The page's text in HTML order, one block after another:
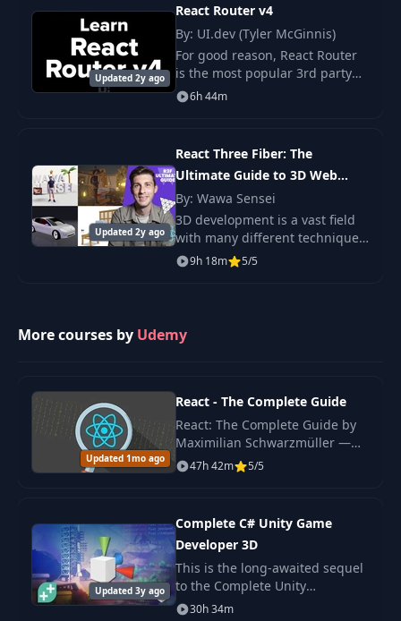
29 The download URL 07:15
Using the
download URL
09:52
32 Listing all
33 Deleting data 04:27
36 Firestore rules 06:09
37 Firestore rules 2 15:00
38 Firestore rules 3 15:24
39 Firestore rules 4 02:30
Updated 2y ago
React Router v4
By: UI.dev (Tyler McGinnis)
For good reason, React Router
is the most popular 3rd party
library in the React ecosystem.
If you're using React, odds are
6h 44m
Updated 2y ago
React Three Fiber: The
Ultimate Guide to 3D Web
Developmen
By: Wawa Sensei
3D development is a vast field
with many different techniques.
This comprehensive guide will
give you the necessary tools to
9h 18m 5/5
More courses by Udemy
Updated 1mo ago
React - The Complete Guide
React: The Complete Guide by
Maximilian Schwarzmüller —
original 2022 edition covering
React hooks, Redux, Context
47h 42m 5/5
Updated 3y ago
Complete C# Unity Game
Developer 3D
This is the long-awaited sequel
to the Complete Unity
Developer - one of the most
30h 34m